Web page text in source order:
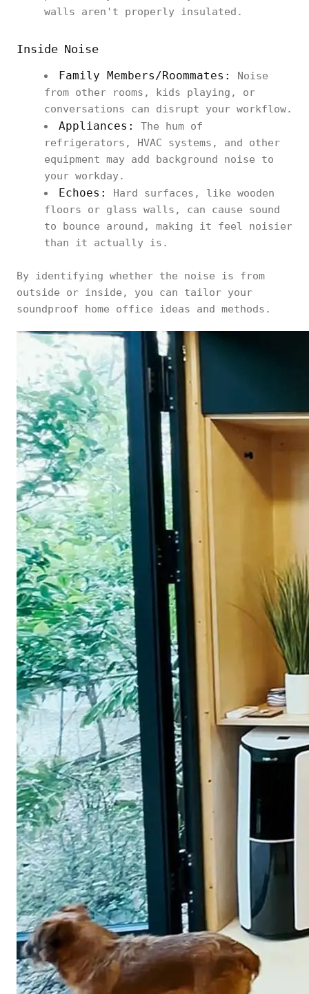
walls aren't properly insulated.
Inside Noise
Family Members/Roommates:
Noise
from other rooms, kids playing, or
conversations can disrupt your workflow.
Appliances:
The hum of
refrigerators, HVAC systems, and other
equipment may add background noise to
your workday.
Echoes:
Hard surfaces, like wooden
floors or glass walls, can cause sound
to bounce around, making it feel noisier
than it actually is.
By identifying whether the noise is from
outside or inside, you can tailor your
soundproof home office ideas and methods.